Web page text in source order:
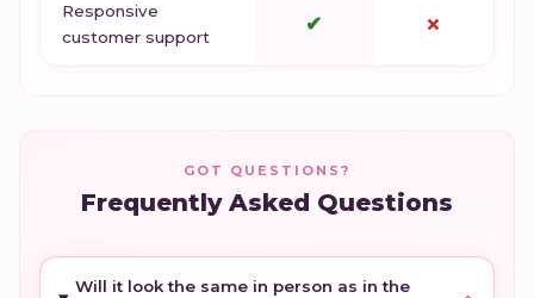
Responsive
customer support
✔ ✗
GOT QUESTIONS?
Frequently Asked Questions
Will it look the same in person as in the